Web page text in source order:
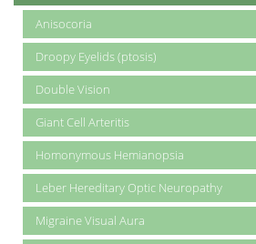
Anisocoria
Droopy Eyelids (ptosis)
Double Vision
Giant Cell Arteritis
Homonymous Hemianopsia
Leber Hereditary Optic Neuropathy
Migraine Visual Aura